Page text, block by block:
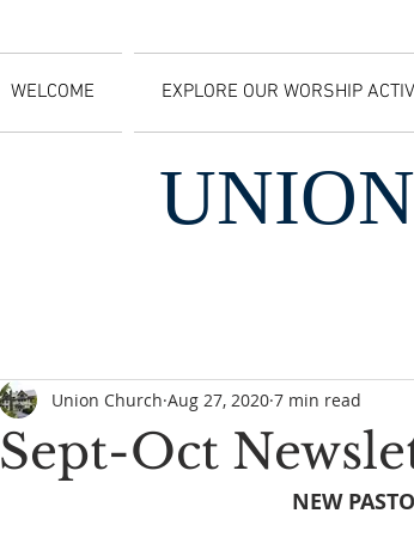
WELCOME EXPLORE OUR WORSHIP
Sept-Oct
Union Church Aug 27, 2020 7 min read
NEW